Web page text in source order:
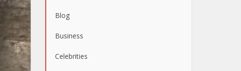
Blog
Business
Celebrities